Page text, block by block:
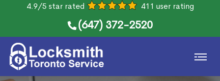
4.9/5 star rated 411 user rating
(647) 372-2520